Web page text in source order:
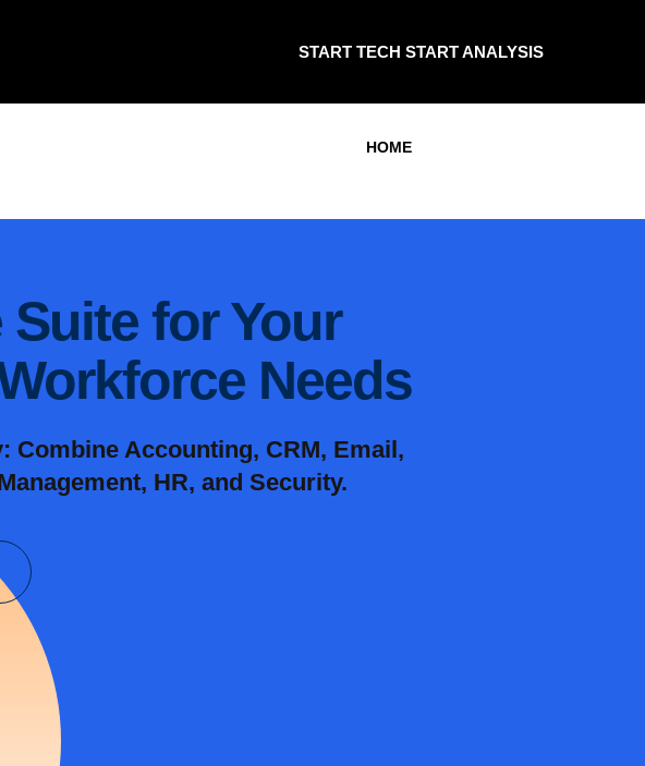
START TECH START ANALYSIS
HOME
for Your
Needs
Combine Accounting, CRM, Email,
HR, and Security.